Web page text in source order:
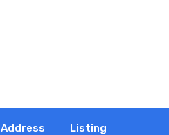
Address Listing